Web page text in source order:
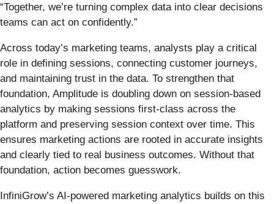
“Together, we’re turning complex data into clear decisions
teams can act on confidently.”
Across today’s marketing teams, analysts play a critical
role in defining sessions, connecting customer journeys,
and maintaining trust in the data. To strengthen that
foundation, Amplitude is doubling down on session-based
analytics by making sessions first-class across the
platform and preserving session context over time. This
ensures marketing actions are rooted in accurate insights
and clearly tied to real business outcomes. Without that
foundation, action becomes guesswork.
InfiniGrow’s AI-powered marketing analytics builds on this